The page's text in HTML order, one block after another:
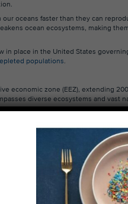
oceans faster than they can
ocean ecosystems, making
in place in the United States
populations.